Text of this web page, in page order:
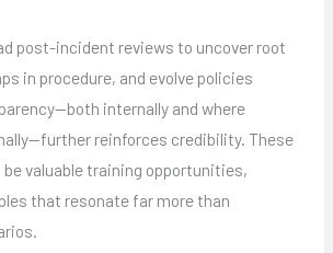
post-incident reviews to uncover root
in procedure, and evolve policies
internally and where
reinforces credibility. These
valuable training opportunities,
that resonate far more than